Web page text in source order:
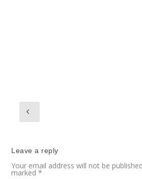
Leave a reply
Your email address will not be
marked*